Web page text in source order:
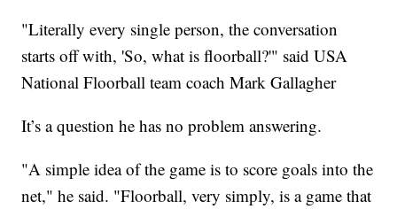
"Literally every single person, the conversation
starts off with, 'So, what is floorball?'" said USA
National Floorball team coach Mark Gallagher
It’s a question he has no problem answering.
"A simple idea of the game is to score goals into the
net," he said. "Floorball, very simply, is a game that